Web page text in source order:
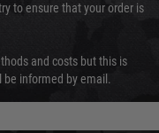
to ensure that your order is
and costs but this is
be informed by email.